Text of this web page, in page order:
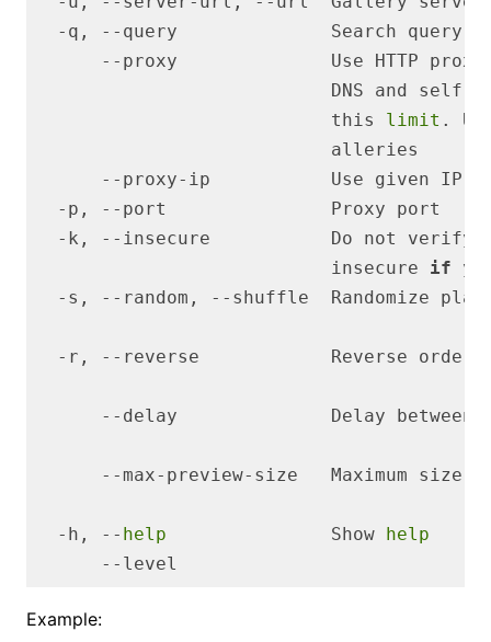
                           this
limit .
alleries
      --proxy-ip           Use given IP
                           insecure
if
-s, --random, --shuffle  Randomize
--delay              Delay between
  -h, --
help
               Show
help
Example: